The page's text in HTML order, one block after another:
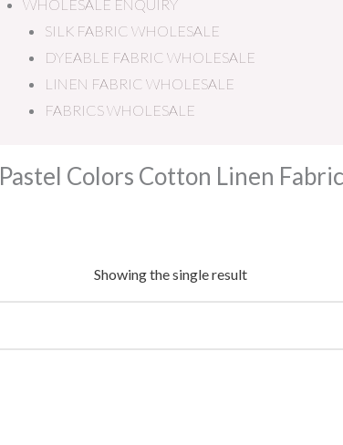
WHOLESALE ENQUIRY
SILK FABRIC WHOLESALE
DYEABLE FABRIC WHOLESALE
LINEN FABRIC WHOLESALE
FABRICS WHOLESALE
Pastel Colors Cotton Linen Fabric
Showing the single result